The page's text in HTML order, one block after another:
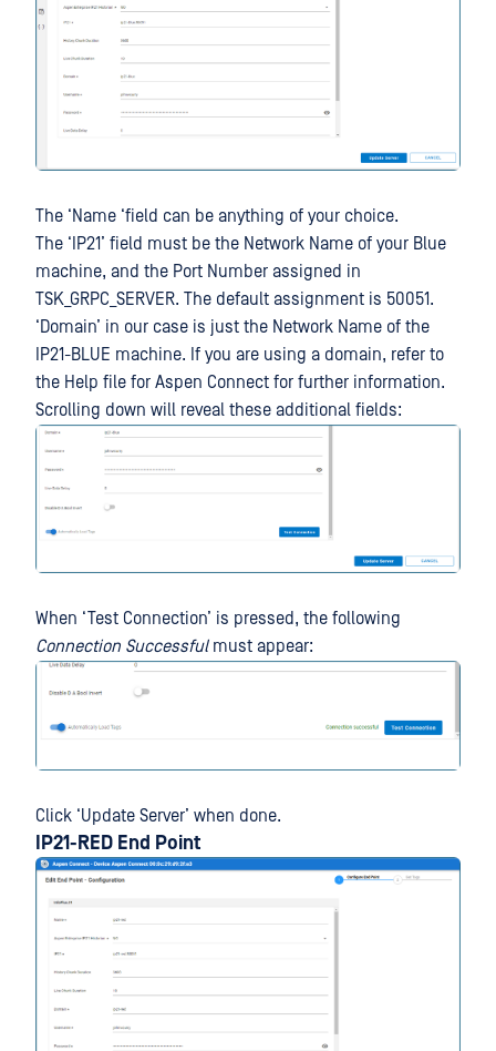
The ‘Name ‘field can be anything of your choice.
The ‘IP21’ field must be the Network Name of your Blue
machine, and the Port Number assigned in
TSK_GRPC_SERVER. The default assignment is 50051.
‘Domain’ in our case is just the Network Name of the
IP21-BLUE machine. If you are using a domain, refer to
the Help file for Aspen Connect for further information.
Scrolling down will reveal these additional fields:
When ‘Test Connection’ is pressed, the following
Connection Successfulmust appear:
Click ‘Update Server’ when done.
IP21-RED End Point